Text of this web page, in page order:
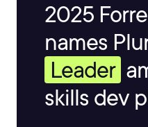
2025
names
Leader
skills dev